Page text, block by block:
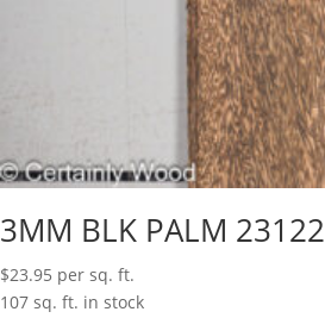
3MM BLK PALM 23122
$23.95 per sq. ft.
107 sq. ft. in stock